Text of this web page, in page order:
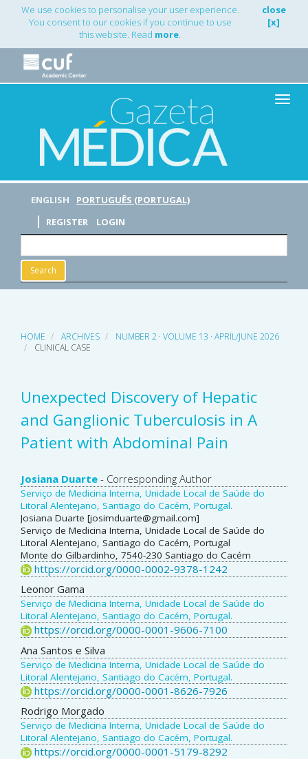
Main
Navigation
Content
Sidebar
We use cookies to personalise your user experience.
You consent to our cookies if you continue to use
this website. Read more.
close
[x]
Toggle
ENGLISH
PORTUGUÊS (PORTUGAL)
REGISTER
LOGIN
Search
HOME ARCHIVES
NUMBER 2 · VOLUME 13 · APRIL/JUNE 2026
CLINICAL CASE
Unexpected Discovery of Hepatic
and Ganglionic Tuberculosis in A
Patient with Abdominal Pain
Main
Article
Content
Josiana Duarte - Corresponding Author
Serviço de Medicina Interna, Unidade Local de Saúde do
Litoral Alentejano, Santiago do Cacém, Portugal.
Josiana Duarte [josimduarte@gmail.com]
Serviço de Medicina Interna, Unidade Local de Saúde do
Litoral Alentejano, Santiago do Cacém, Portugal
Monte do Gilbardinho, 7540-230 Santiago do Cacém
https://orcid.org/0000-0002-9378-1242
Leonor Gama
Serviço de Medicina Interna, Unidade Local de Saúde do
Litoral Alentejano, Santiago do Cacém, Portugal.
https://orcid.org/0000-0001-9606-7100
Ana Santos e Silva
Serviço de Medicina Interna, Unidade Local de Saúde do
Litoral Alentejano, Santiago do Cacém, Portugal.
https://orcid.org/0000-0001-8626-7926
Rodrigo Morgado
Serviço de Medicina Interna, Unidade Local de Saúde do
Litoral Alentejano, Santiago do Cacém, Portugal.
https://orcid.org/0000-0001-5179-8292